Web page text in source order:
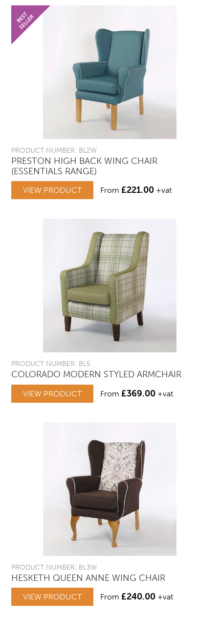
PRODUCT NUMBER: BL2W
PRESTON HIGH BACK WING CHAIR
(ESSENTIALS RANGE)
VIEW PRODUCT From £221.00 +vat
PRODUCT NUMBER: BL5
COLORADO MODERN STYLED ARMCHAIR
VIEW PRODUCT From £369.00 +vat
PRODUCT NUMBER: BL3W
HESKETH QUEEN ANNE WING CHAIR
VIEW PRODUCT From £240.00 +vat